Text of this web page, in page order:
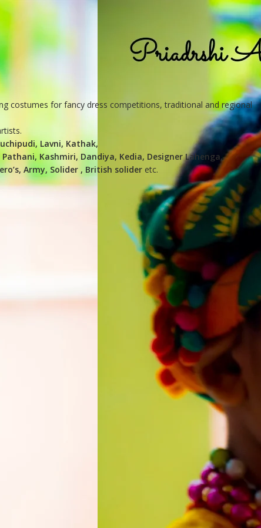
costumes for fancy dress competitions, traditional and regional
Lavni, Kathak,
Kashmiri, Dandiya, Kedia, Designer Lahenga,
Army, Solider , British solider etc.